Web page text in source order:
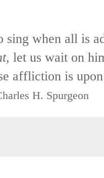
when all is
, let us wait on
affliction is
H. Spurgeon